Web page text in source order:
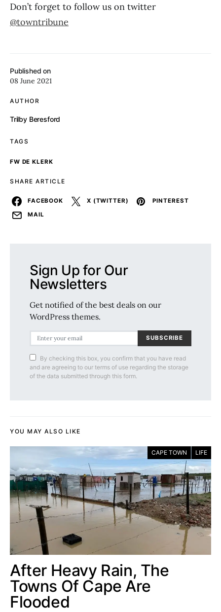
Published on
08 June 2021
AUTHOR
Trilby Beresford
TAGS
FW DE KLERK
SHARE ARTICLE
FACEBOOK X (TWITTER)
PINTEREST
MAIL
Don’t forget to follow us on twitter
@towntribune
Sign Up for Our
Newsletters
Get notified of the best deals on our
WordPress themes.
SUBSCRIBE
By checking this box, you confirm that you have read
and are agreeing to our terms of use regarding the storage
of the data submitted through this form.
YOU MAY ALSO LIKE
CAPE TOWN LIFE
After Heavy Rain, The
Towns Of Cape Are
Flooded